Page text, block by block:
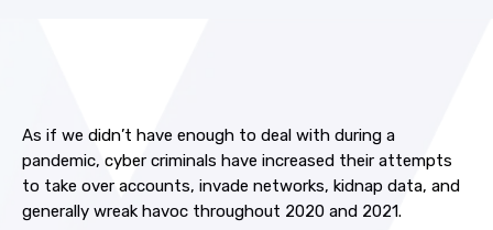
As if we didn’t have enough to deal with during a
pandemic, cyber criminals have increased their attempts
to take over accounts, invade networks, kidnap data, and
generally wreak havoc throughout 2020 and 2021.